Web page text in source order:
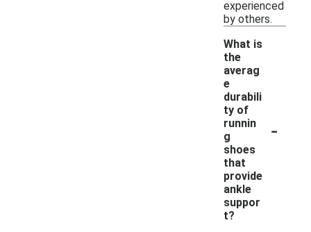
experienced
by others.
What is
the
averag
e
durabili
ty of
runnin
g
shoes
that
provide
ankle
suppor
t?
-